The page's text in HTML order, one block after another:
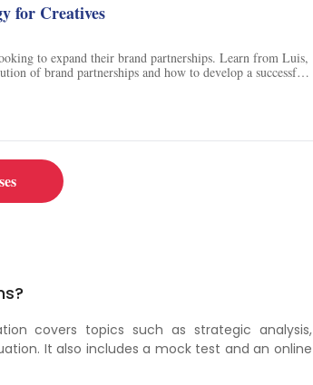
for Creatives
to expand their brand partnerships. Learn from Luis,
of brand partnerships and how to develop a successful
networking. Discover how to organise contacts and
covers topics such as strategic analysis,
It also includes a mock test and an online